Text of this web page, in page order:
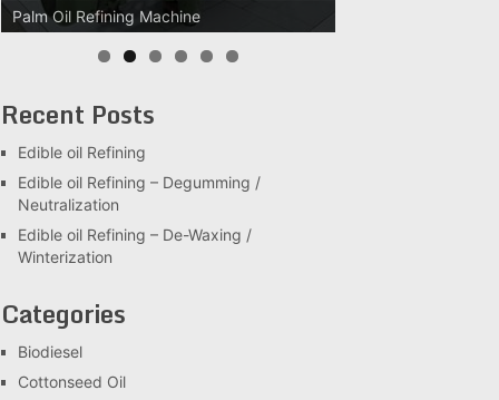
Palm Oil Refining Machine
Palm Oil Clarification Station
Recent Posts
Edible oil Refining
Edible oil Refining – Degumming /
Neutralization
Edible oil Refining – De-Waxing /
Winterization
Categories
Biodiesel
Cottonseed Oil